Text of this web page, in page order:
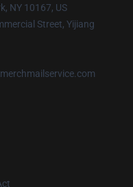
NY 10167, US
Street, Yijiang